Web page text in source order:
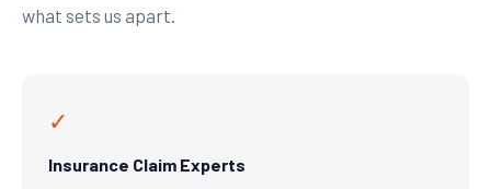
what sets us apart.
✓
Insurance Claim Experts